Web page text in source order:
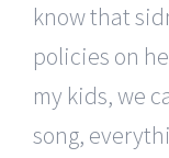
know that
policies on
my kids, we
song,